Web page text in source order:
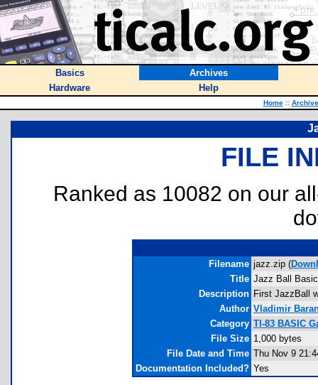
Basics
Archives
Hardware
Help
Home ::
FILE
Ranked as 10082 on our
Filename jazz.zip (
Title Jazz Ball Basic
Description First JazzBall
Author Vladimir
Category TI-83 BASIC
File Size 1,000 bytes
File Date and Time Thu Nov 9
Documentation Included? Yes